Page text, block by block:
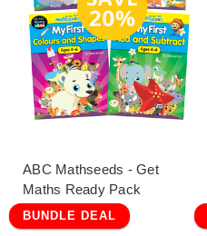
ABC Mathseeds - Get
Maths Ready Pack
BUNDLE DEAL